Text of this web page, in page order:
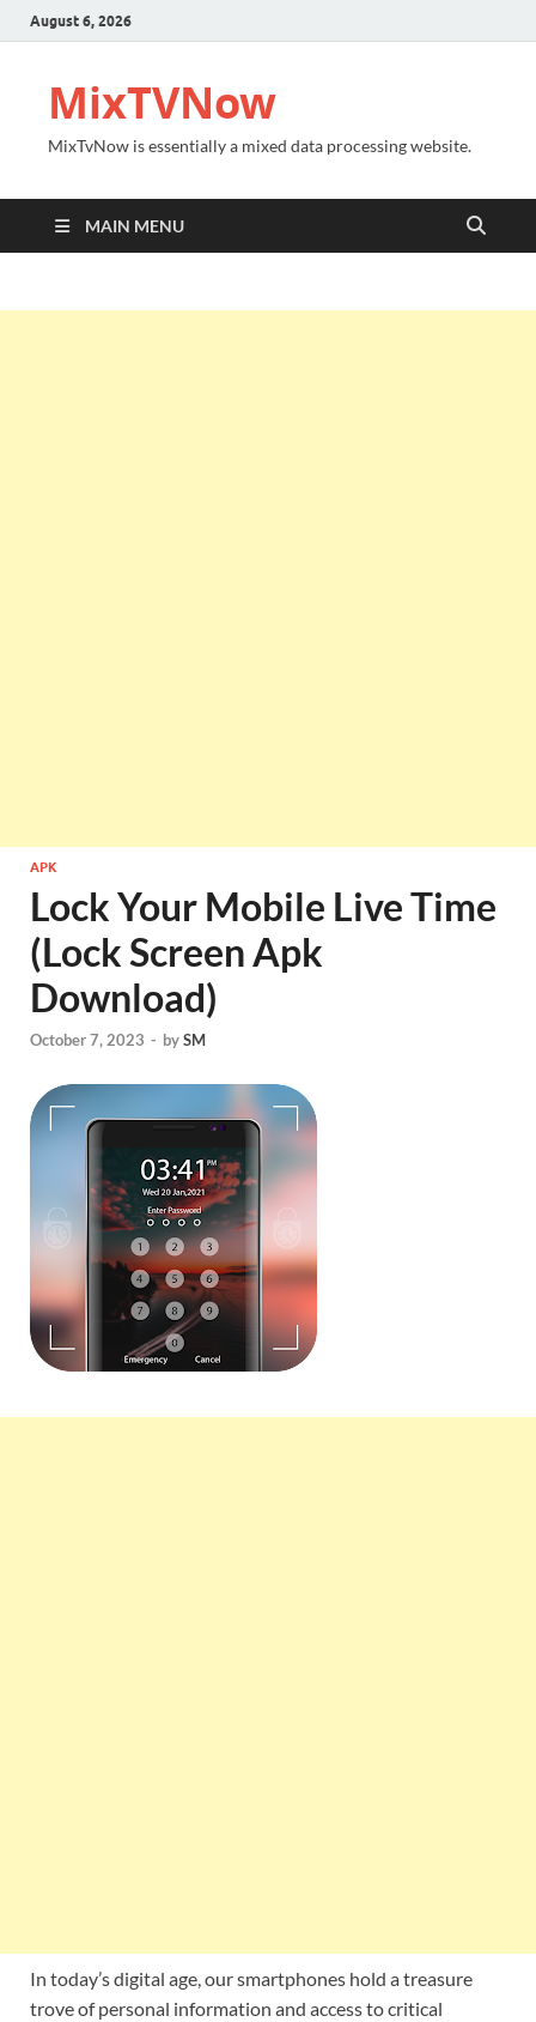
August 6, 2026
MixTVNow
MixTvNow is essentially a mixed data processing website.
MAIN MENU
APK
Lock Your Mobile Live Time
(Lock Screen Apk
Download)
October 7, 2023 - bySM
In today’s digital age, our smartphones hold a treasure
trove of personal information and access to critical